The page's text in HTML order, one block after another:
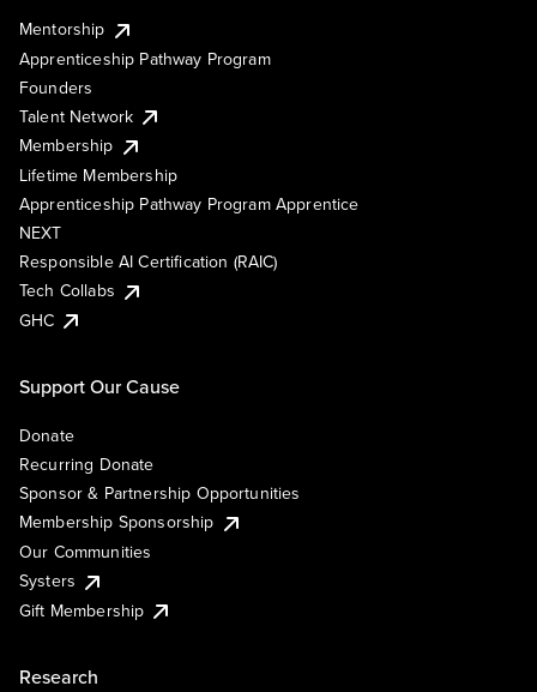
Mentorship
Apprenticeship Pathway Program
Founders
Talent Network
Membership
Lifetime Membership
Apprenticeship Pathway Program Apprentice
NEXT
Responsible AI Certification (RAIC)
Tech Collabs
GHC
Support Our Cause
Donate
Recurring Donate
Sponsor & Partnership Opportunities
Membership Sponsorship
Our Communities
Systers
Gift Membership
Research